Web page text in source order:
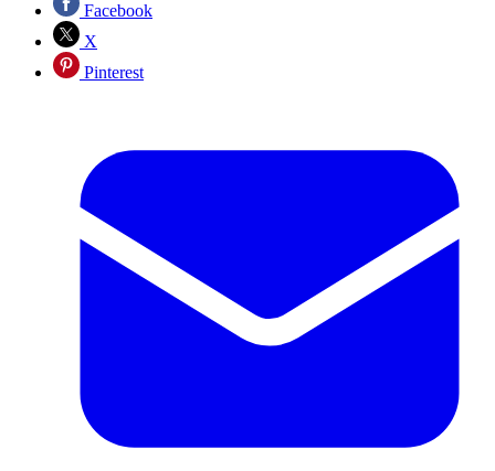
Facebook
X
Pinterest